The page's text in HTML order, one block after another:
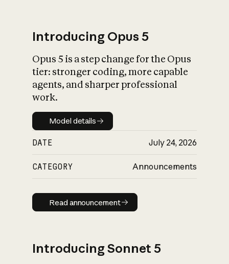
What is AI’s
impact on
Introducing Opus 5
Opus 5 is a step change for the Opus
tier: stronger coding, more capable
agents, and sharper professional
work.
Model details
Model details
DATE July 24, 2026
CATEGORY Announcements
Read announcement
Read announcement
Introducing Sonnet 5